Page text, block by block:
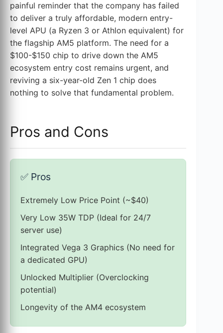
painful reminder that the company has failed
to deliver a truly affordable, modern entry-
level APU (a Ryzen 3 or Athlon equivalent) for
the flagship AM5 platform. The need for a
$100-$150 chip to drive down the AM5
ecosystem entry cost remains urgent, and
reviving a six-year-old Zen 1 chip does
nothing to solve that fundamental problem.
Pros and Cons
✅ Pros
Extremely Low Price Point (~$40)
Very Low 35W TDP (Ideal for 24/7
server use)
Integrated Vega 3 Graphics (No need for
a dedicated GPU)
Unlocked Multiplier (Overclocking
potential)
Longevity of the AM4 ecosystem